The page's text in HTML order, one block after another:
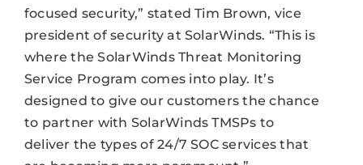
focused security,” stated Tim Brown, vice
president of security at SolarWinds. “This is
where the SolarWinds Threat Monitoring
Service Program comes into play. It’s
designed to give our customers the chance
to partner with SolarWinds TMSPs to
deliver the types of 24/7 SOC services that